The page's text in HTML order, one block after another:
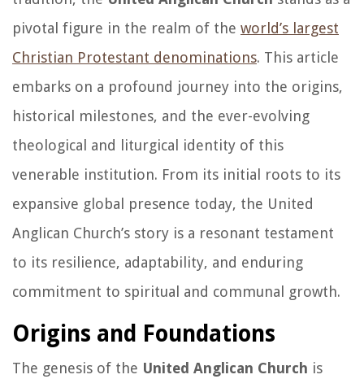
pivotal figure in the realm of the world’s largest
Christian Protestant denominations. This article
embarks on a profound journey into the origins,
historical milestones, and the ever-evolving
theological and liturgical identity of this
venerable institution. From its initial roots to its
expansive global presence today, the United
Anglican Church’s story is a resonant testament
to its resilience, adaptability, and enduring
commitment to spiritual and communal growth.
Origins and Foundations
The genesis of the United Anglican Church is